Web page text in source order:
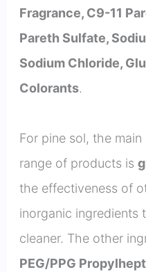
Fragrance, C9-11
Pareth Sulfate,
Sodium Chloride,
Colorants.
For pine sol, the
range of products is
the effectiveness of
inorganic ingredients
cleaner. The other
PEG/PPG